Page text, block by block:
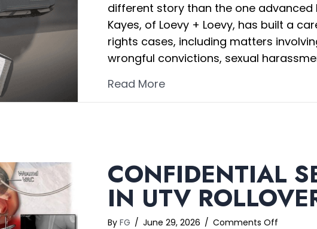
different story than the one advanced
Kayes, of Loevy + Loevy, has built a
rights cases, including matters
wrongful convictions, sexual
Read Moreabout Interactive 3D Model
CONFIDENTIAL
IN UTV
ByFG / June 29, 2026 / Comments Off